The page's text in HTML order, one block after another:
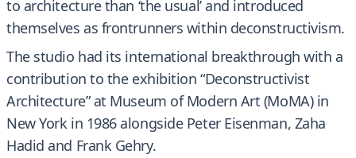
to architecture than ‘the usual’ and introduced
themselves as frontrunners within deconstructivism.
The studio had its international breakthrough with a
contribution to the exhibition “Deconstructivist
Architecture” at Museum of Modern Art (MoMA) in
New York in 1986 alongside Peter Eisenman, Zaha
Hadid and Frank Gehry.